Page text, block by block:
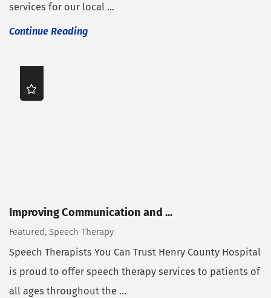
services for our local ...
Continue Reading
Improving Communication and ...
Featured, Speech Therapy
Speech Therapists You Can Trust Henry County Hospital
is proud to offer speech therapy services to patients of
all ages throughout the ...